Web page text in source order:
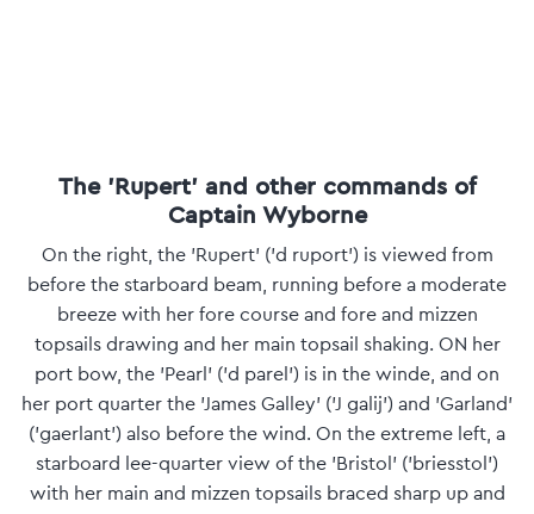
The 'Rupert' and other commands of
Captain Wyborne
On the right, the 'Rupert' ('d ruport') is viewed from
before the starboard beam, running before a moderate
breeze with her fore course and fore and mizzen
topsails drawing and her main topsail shaking. ON her
port bow, the 'Pearl' ('d parel') is in the winde, and on
her port quarter the 'James Galley' ('J galij') and 'Garland'
('gaerlant') also before the wind. On the extreme left, a
starboard lee-quarter view of the 'Bristol' ('briesstol')
with her main and mizzen topsails braced sharp up and